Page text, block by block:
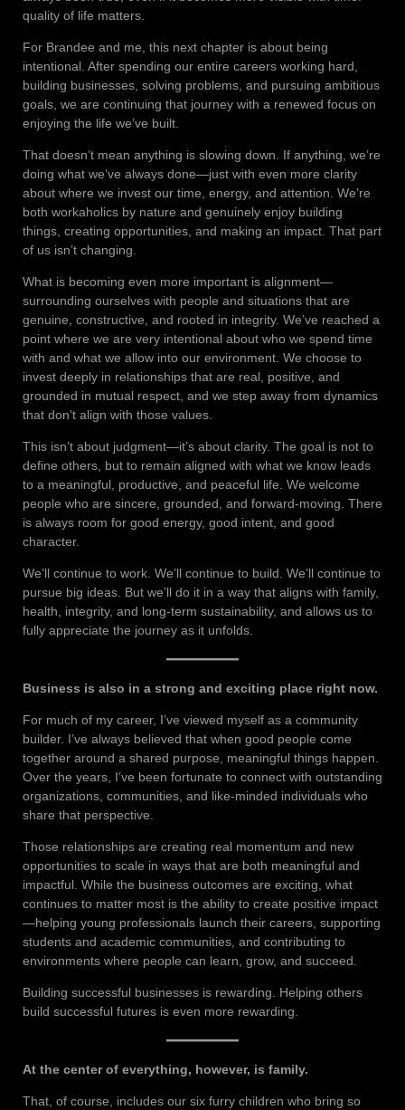
quality of life matters.
For Brandee and me, this next chapter is about being
intentional. After spending our entire careers working hard,
building businesses, solving problems, and pursuing ambitious
goals, we are continuing that journey with a renewed focus on
enjoying the life we’ve built.
That doesn’t mean anything is slowing down. If anything, we’re
doing what we’ve always done—just with even more clarity
about where we invest our time, energy, and attention. We’re
both workaholics by nature and genuinely enjoy building
things, creating opportunities, and making an impact. That part
of us isn’t changing.
What is becoming even more important is alignment—
surrounding ourselves with people and situations that are
genuine, constructive, and rooted in integrity. We’ve reached a
point where we are very intentional about who we spend time
with and what we allow into our environment. We choose to
invest deeply in relationships that are real, positive, and
grounded in mutual respect, and we step away from dynamics
that don’t align with those values.
This isn’t about judgment—it’s about clarity. The goal is not to
define others, but to remain aligned with what we know leads
to a meaningful, productive, and peaceful life. We welcome
people who are sincere, grounded, and forward-moving. There
is always room for good energy, good intent, and good
character.
We’ll continue to work. We’ll continue to build. We’ll continue to
pursue big ideas. But we’ll do it in a way that aligns with family,
health, integrity, and long-term sustainability, and allows us to
fully appreciate the journey as it unfolds.
Business is also in a strong and exciting place right now.
For much of my career, I’ve viewed myself as a community
builder. I’ve always believed that when good people come
together around a shared purpose, meaningful things happen.
Over the years, I’ve been fortunate to connect with outstanding
organizations, communities, and like-minded individuals who
share that perspective.
Those relationships are creating real momentum and new
opportunities to scale in ways that are both meaningful and
impactful. While the business outcomes are exciting, what
continues to matter most is the ability to create positive impact
—helping young professionals launch their careers, supporting
students and academic communities, and contributing to
environments where people can learn, grow, and succeed.
Building successful businesses is rewarding. Helping others
build successful futures is even more rewarding.
At the center of everything, however, is family.
That, of course, includes our six furry children who bring so